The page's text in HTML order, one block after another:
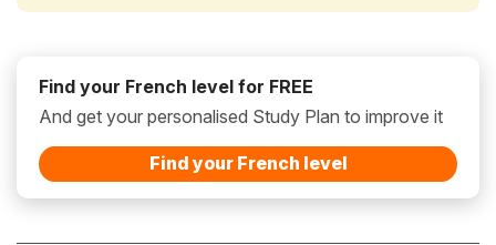
Find your French level for FREE
And get your personalised Study Plan to improve it
Find your French level